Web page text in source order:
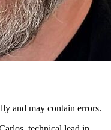
and may contain errors.